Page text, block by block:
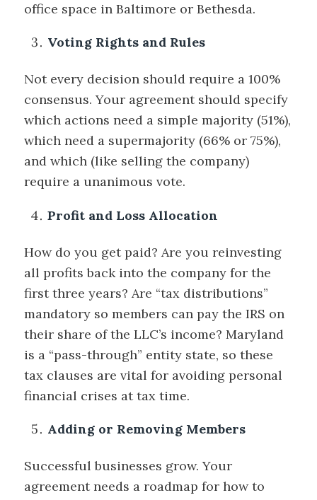
office space in Baltimore or Bethesda.
Voting Rights and Rules
Not every decision should require a 100%
consensus. Your agreement should specify
which actions need a simple majority (51%),
which need a supermajority (66% or 75%),
and which (like selling the company)
require a unanimous vote.
Profit and Loss Allocation
How do you get paid? Are you reinvesting
all profits back into the company for the
first three years? Are “tax distributions”
mandatory so members can pay the IRS on
their share of the LLC’s income? Maryland
is a “pass-through” entity state, so these
tax clauses are vital for avoiding personal
financial crises at tax time.
Adding or Removing Members
Successful businesses grow. Your
agreement needs a roadmap for how to